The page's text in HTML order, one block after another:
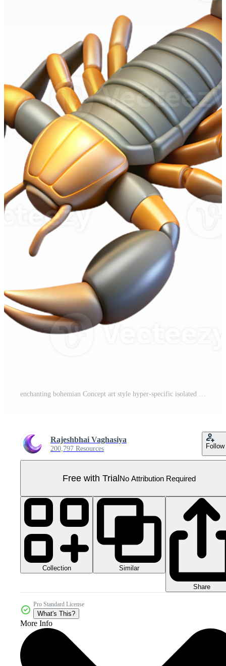
enchanting bohemian Concept art style hyper-specific isolated cutout professional render of a single scorpion with Transparent Background masterfully captured Pro PNG
Rajeshbhai Vaghasiya
200,797 Resources Follow
Free with TrialNo Attribution Required
Collection Similar
Share
Pro Standard License
What's This?
More Info